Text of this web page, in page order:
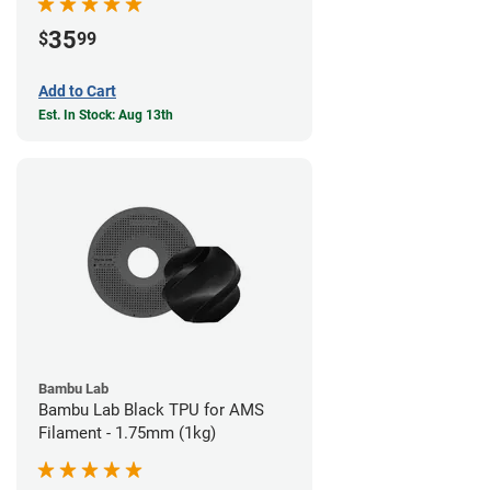
$3599
Add to Cart
Est. In Stock: Aug 13th
Bambu Lab
Bambu Lab Black TPU for AMS
Filament - 1.75mm (1kg)